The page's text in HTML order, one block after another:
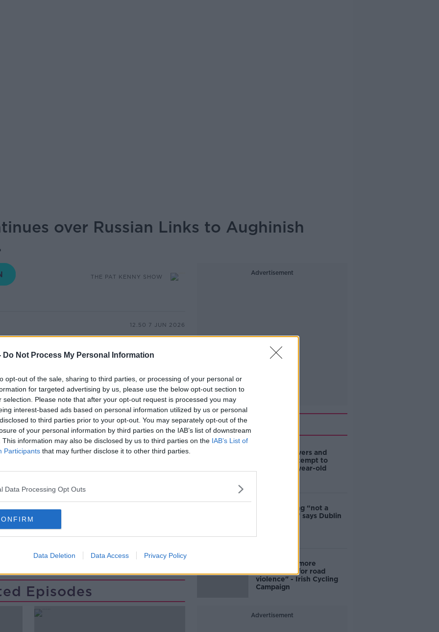
Do Not Process My Personal Information
opt-out of the sale, sharing to third parties, or processing of your personal or
for targeted advertising by us, please use the below opt-out section to
selection. Please note that after your opt-out request is processed you may
interest-based ads based on personal information utilized by us or personal
to third parties prior to your opt-out. You may separately opt-out of the
of your personal information by third parties on the IAB’s list of downstream
This information may also be disclosed by us to third parties on the IAB’s List of
Participants that may further disclose it to other third parties.
Data Processing Opt Outs
Data Deletion Data Access Privacy Policy
over Russian Links to Aughinish
THE PAT KENNY SHOW
12.50 7 JUN 2026
has been the largest alumina
largest employers in the Limerick
The Irish Times and the organised
project has shown that alumina refined
shows aluminum once refined in
up in arms for the Russia's war in
security correspondent at The Irish
findings of this investigation. He joined
Episodes
Advertisement
Related
Deep-sea divers and
scientists attempt to
rebrew 162-year-old
Ticket touting “not a
major issue,” says Dublin
‘Drivers are more
responsible for road
violence" - Irish Cycling
Campaign
Advertisement